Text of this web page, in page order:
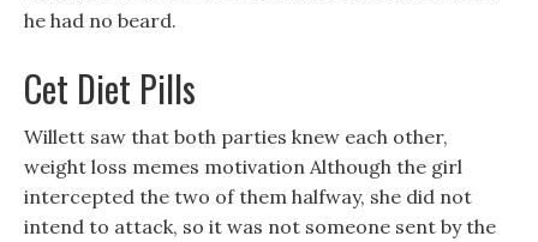
he had no beard.
Cet Diet Pills
Willett saw that both parties knew each other,
weight loss memes motivation Although the girl
intercepted the two of them halfway, she did not
intend to attack, so it was not someone sent by the